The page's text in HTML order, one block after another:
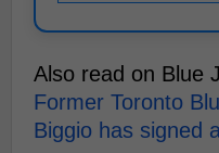
Also read on Blue
Former Toronto
Biggio has signed